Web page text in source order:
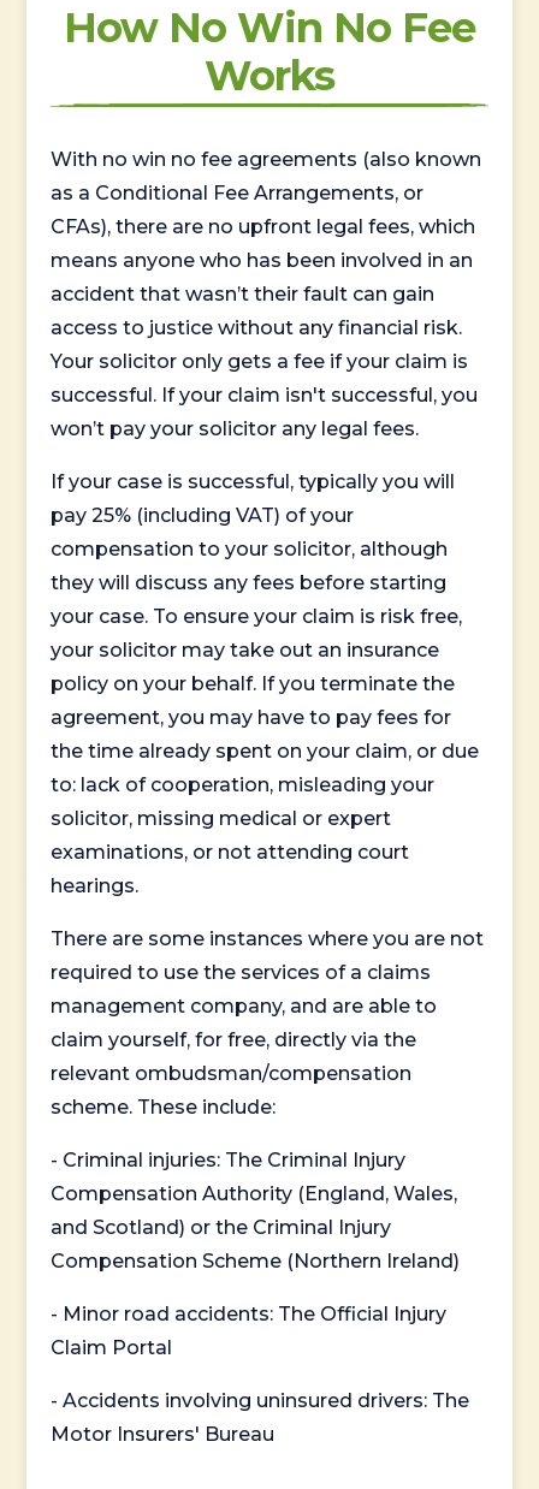
How No Win No Fee
Works
With no win no fee agreements (also known
as a Conditional Fee Arrangements, or
CFAs), there are no upfront legal fees, which
means anyone who has been involved in an
accident that wasn’t their fault can gain
access to justice without any financial risk.
Your solicitor only gets a fee if your claim is
successful. If your claim isn't successful, you
won’t pay your solicitor any legal fees.
If your case is successful, typically you will
pay 25% (including VAT) of your
compensation to your solicitor, although
they will discuss any fees before starting
your case. To ensure your claim is risk free,
your solicitor may take out an insurance
policy on your behalf. If you terminate the
agreement, you may have to pay fees for
the time already spent on your claim, or due
to: lack of cooperation, misleading your
solicitor, missing medical or expert
examinations, or not attending court
hearings.
There are some instances where you are not
required to use the services of a claims
management company, and are able to
claim yourself, for free, directly via the
relevant ombudsman/compensation
scheme. These include:
- Criminal injuries: The Criminal Injury
Compensation Authority (England, Wales,
and Scotland) or the Criminal Injury
Compensation Scheme (Northern Ireland)
- Minor road accidents: The Official Injury
Claim Portal
- Accidents involving uninsured drivers: The
Motor Insurers' Bureau